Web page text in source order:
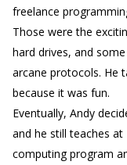
freelance
Those were the
hard drives, and
arcane protocols. He
because it was fun.
Eventually, Andy
and he still teaches at
computing program